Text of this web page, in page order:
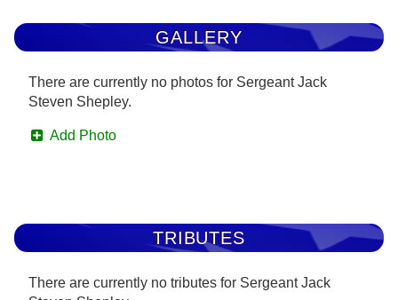
GALLERY
There are currently no photos for Sergeant Jack
Steven Shepley.
Add Photo
TRIBUTES
There are currently no tributes for Sergeant Jack